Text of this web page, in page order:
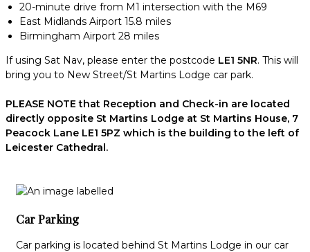
20-minute drive from M1 intersection with the M69
East Midlands Airport 15.8 miles
Birmingham Airport 28 miles
If using Sat Nav, please enter the postcode LE1 5NR. This will
bring you to New Street/St Martins Lodge car park.
PLEASE NOTE that Reception and Check-in are located
directly opposite St Martins Lodge at St Martins House, 7
Peacock Lane LE1 5PZ which is the building to the left of
Leicester Cathedral.
Car Parking
Car parking is located behind St Martins Lodge in our car